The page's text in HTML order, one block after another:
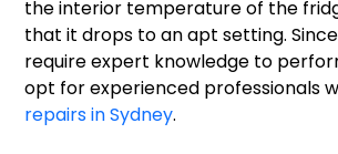
the interior temperature of the
that it drops to an apt setting.
require expert knowledge to
opt for experienced professionals
repairs in Sydney.